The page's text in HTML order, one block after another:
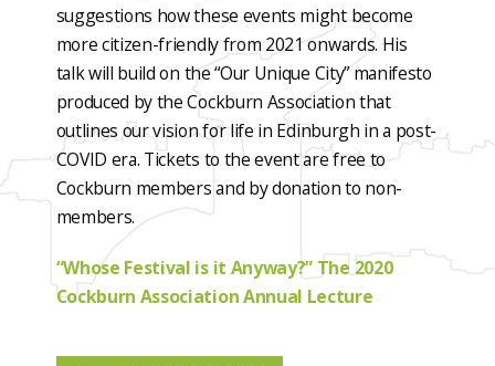
suggestions how these events might become
more citizen-friendly from 2021 onwards. His
talk will build on the “Our Unique City” manifesto
produced by the Cockburn Association that
outlines our vision for life in Edinburgh in a post-
COVID era. Tickets to the event are free to
Cockburn members and by donation to non-
members.
“Whose Festival is it Anyway?” The 2020
Cockburn Association Annual Lecture